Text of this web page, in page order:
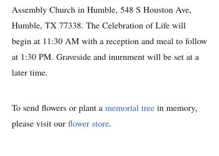
Assembly Church in Humble, 548 S Houston Ave,
Humble, TX 77338. The Celebration of Life will
begin at 11:30 AM with a reception and meal to follow
at 1:30 PM. Graveside and inurnment will be set at a
later time.
To send flowers or plant a memorial tree in memory,
please visit our flower store.